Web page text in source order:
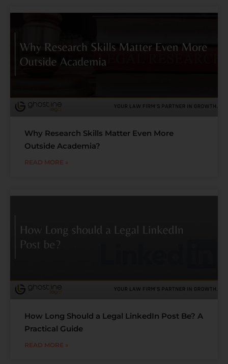
Why Research Skills Matter Even More
Outside Academia?
READ MORE »
How Long Should a Legal LinkedIn Post Be? A
Practical Guide
READ MORE »